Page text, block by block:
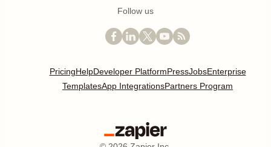
Follow us
PricingHelpDeveloper PlatformPressJobsEnterprise
TemplatesApp IntegrationsPartners Program